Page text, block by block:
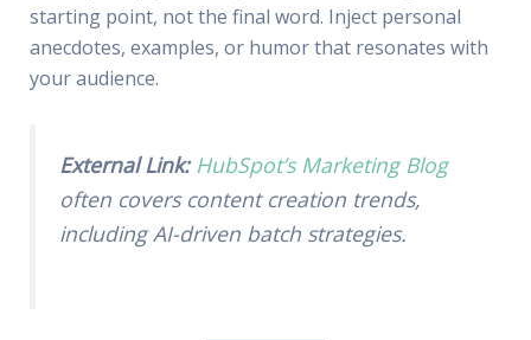
starting point, not the final word. Inject personal
anecdotes, examples, or humor that resonates with
your audience.
External Link: HubSpot’s Marketing Blog
often covers content creation trends,
including AI-driven batch strategies.